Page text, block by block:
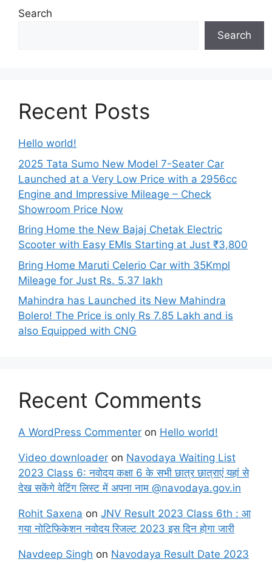
Search
Search
Recent Posts
Hello world!
2025 Tata Sumo New Model 7-Seater Car
Launched at a Very Low Price with a 2956cc
Engine and Impressive Mileage – Check
Showroom Price Now
Bring Home the New Bajaj Chetak Electric
Scooter with Easy EMIs Starting at Just ₹3,800
Bring Home Maruti Celerio Car with 35Kmpl
Mileage for Just Rs. 5.37 lakh
Mahindra has Launched its New Mahindra
Bolero! The Price is only Rs 7.85 Lakh and is
also Equipped with CNG
Recent Comments
A WordPress Commenter on Hello world!
Video downloader on Navodaya Waiting List
2023 Class 6: नवोदय कक्षा 6 के सभी छात्र छात्राएं यहां से
देख सकेंगे वेटिंग लिस्ट में अपना नाम @navodaya.gov.in
Rohit Saxena on JNV Result 2023 Class 6th : आ
गया नोटिफिकेशन नवोदय रिजल्ट 2023 इस दिन होगा जारी
Navdeep Singh on Navodaya Result Date 2023